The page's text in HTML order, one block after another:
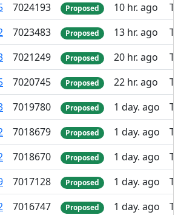
7024193 Proposed 10 hr. ago
7023483 Proposed 13 hr. ago
7021249 Proposed 20 hr. ago
7020745 Proposed 22 hr. ago
7019780 Proposed 1 day. ago
7018679 Proposed 1 day. ago
7018670 Proposed 1 day. ago
7017128 Proposed 1 day. ago
7016747 Proposed 1 day. ago